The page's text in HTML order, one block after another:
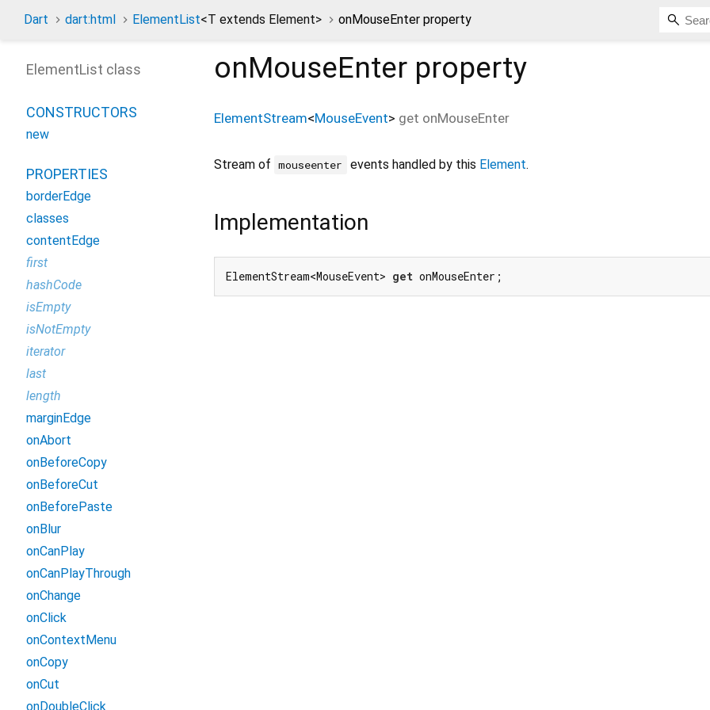
Dart dart:html ElementList<T extends Element> onMouseEnter property
onMouseEnter property
ElementStream<MouseEvent> get onMouseEnter
Stream of mouseenter events handled by this Element.
Implementation
ElementStream<MouseEvent> get onMouseEnter;
ElementList class
CONSTRUCTORS
new
PROPERTIES
borderEdge
classes
contentEdge
first
hashCode
isEmpty
isNotEmpty
iterator
last
length
marginEdge
onAbort
onBeforeCopy
onBeforeCut
onBeforePaste
onBlur
onCanPlay
onCanPlayThrough
onChange
onClick
onContextMenu
onCopy
onCut
onDoubleClick